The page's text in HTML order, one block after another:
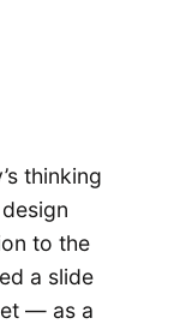
thinking
to the
a slide
— as a